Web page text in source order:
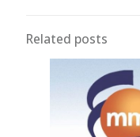
Related posts